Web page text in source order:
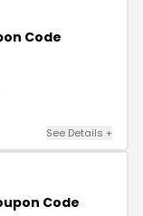
Code
See Details +
Code